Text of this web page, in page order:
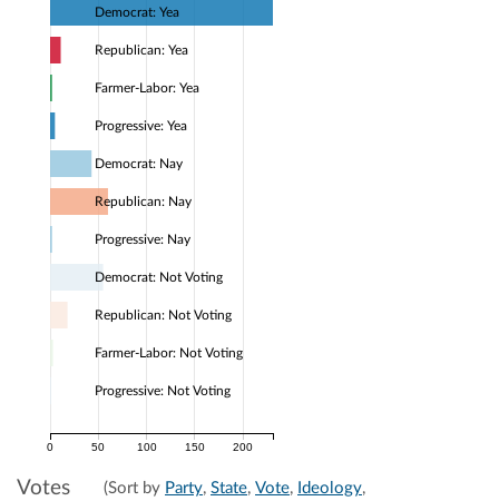
0 50 100 150 200
Democrat: Yea
Republican: Yea
Farmer-Labor: Yea
Progressive: Yea
Democrat: Nay
Republican: Nay
Progressive: Nay
Democrat: Not Voting
Republican: Not Voting
Farmer-Labor: Not Voting
Progressive: Not Voting
Votes (Sort by Party, State, Vote, Ideology,